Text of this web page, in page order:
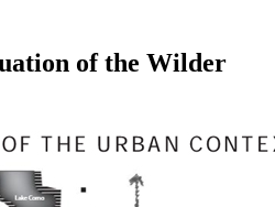
of the Wilder